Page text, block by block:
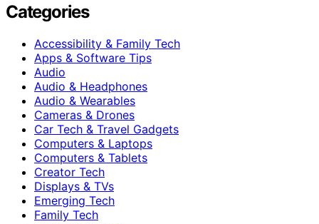
Categories
Accessibility & Family Tech
Apps & Software Tips
Audio
Audio & Headphones
Audio & Wearables
Cameras & Drones
Car Tech & Travel Gadgets
Computers & Laptops
Computers & Tablets
Creator Tech
Displays & TVs
Emerging Tech
Family Tech